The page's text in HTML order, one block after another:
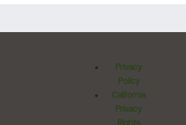
Privacy
Policy
California
Privacy
Rights